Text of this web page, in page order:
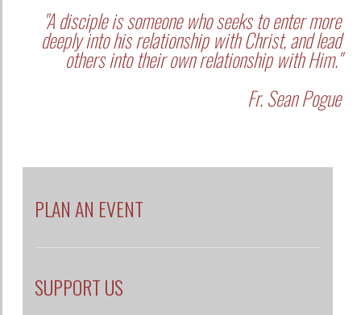
"A disciple is someone who seeks to enter more
deeply into his relationship with Christ, and lead
others into their own relationship with Him."
Fr. Sean Pogue
PLAN AN EVENT
SUPPORT US